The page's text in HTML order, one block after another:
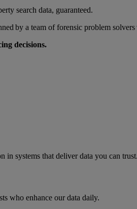
search data, guaranteed.
by a team of forensic problem
decisions.
in systems that deliver data you can trust.
who enhance our data daily.